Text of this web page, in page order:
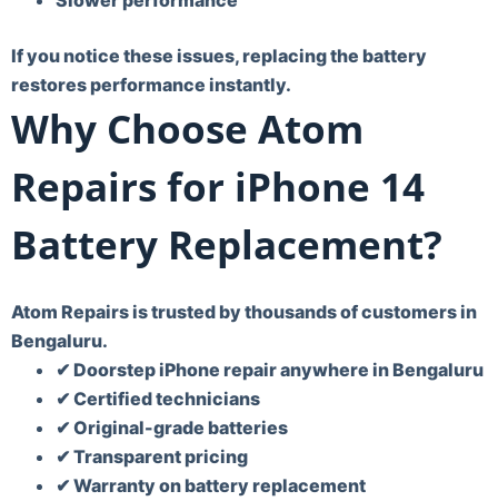
If you notice these issues, replacing the battery
restores performance instantly.
Why Choose Atom
Repairs for iPhone 14
Battery Replacement?
Atom Repairs is trusted by thousands of customers in
Bengaluru.
✔ Doorstep iPhone repair anywhere in Bengaluru
✔ Certified technicians
✔ Original-grade batteries
✔ Transparent pricing
✔ Warranty on battery replacement